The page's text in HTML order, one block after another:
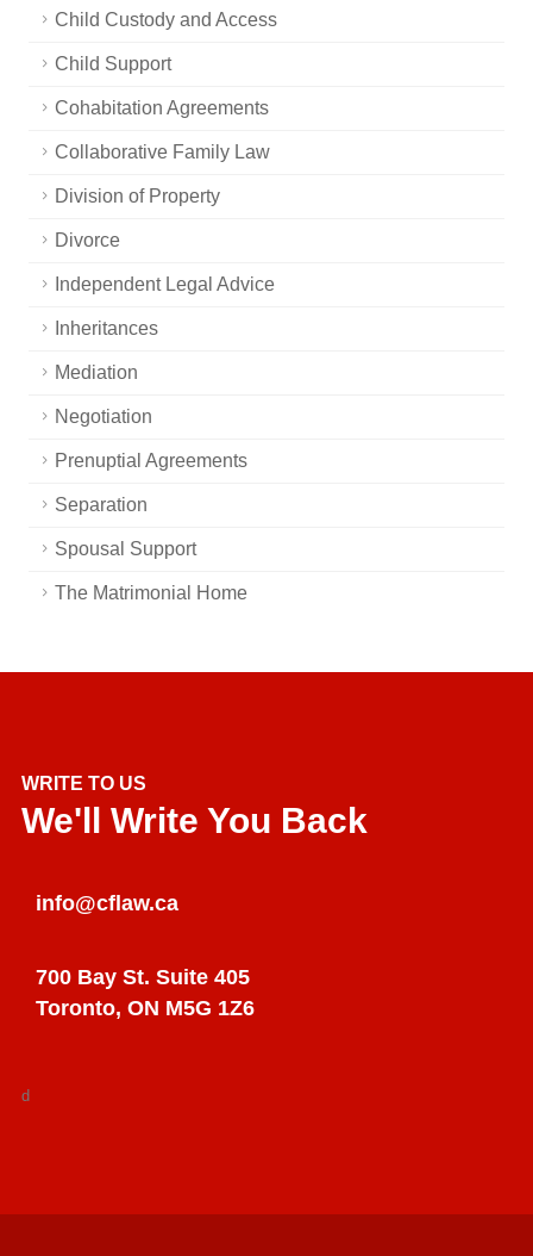
Child Custody and Access
Child Support
Cohabitation Agreements
Collaborative Family Law
Division of Property
Divorce
Independent Legal Advice
Inheritances
Mediation
Negotiation
Prenuptial Agreements
Separation
Spousal Support
The Matrimonial Home
WRITE TO US
We'll Write You Back
info@cflaw.ca
700 Bay St. Suite 405
Toronto, ON M5G 1Z6
d